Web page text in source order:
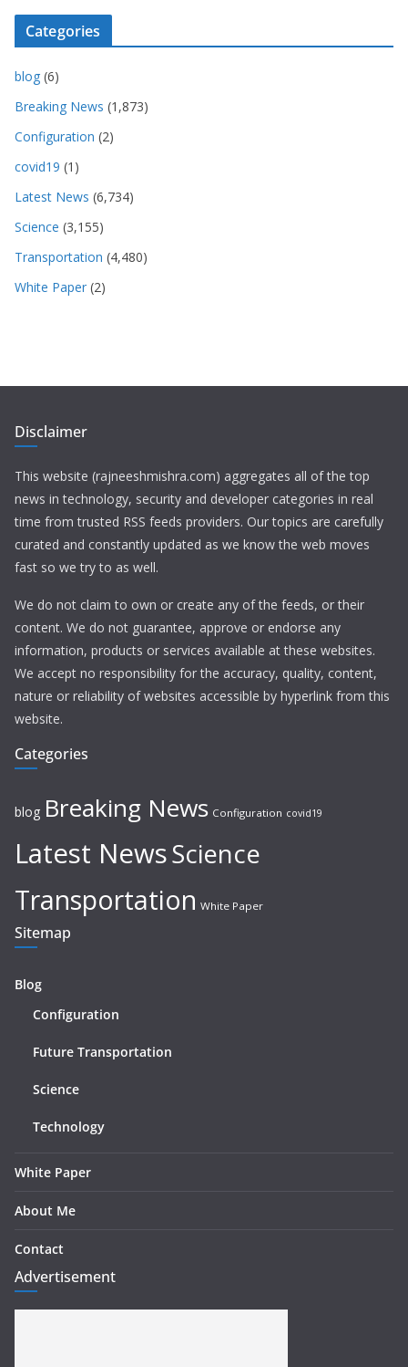
Categories
blog (6)
Breaking News (1,873)
Configuration (2)
covid19 (1)
Latest News (6,734)
Science (3,155)
Transportation (4,480)
White Paper (2)
Disclaimer
This website (rajneeshmishra.com) aggregates all of the top
news in technology, security and developer categories in real
time from trusted RSS feeds providers. Our topics are carefully
curated and constantly updated as we know the web moves
fast so we try to as well.
We do not claim to own or create any of the feeds, or their
content. We do not guarantee, approve or endorse any
information, products or services available at these websites.
We accept no responsibility for the accuracy, quality, content,
nature or reliability of websites accessible by hyperlink from this
website.
Categories
blog Breaking News Configuration covid19
Latest NewsScience
Transportation White Paper
Sitemap
Blog
Configuration
Future Transportation
Science
Technology
White Paper
About Me
Contact
Advertisement